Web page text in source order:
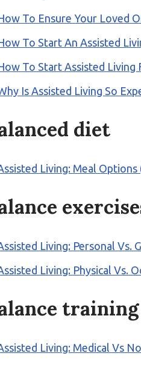
To Ensure Your Loved
To Start An Assisted
To Start Assisted Living
Is Assisted Living So
diet
Living: Meal
Living: Personal Vs.
Living: Physical Vs.
training
Living: Medical Vs